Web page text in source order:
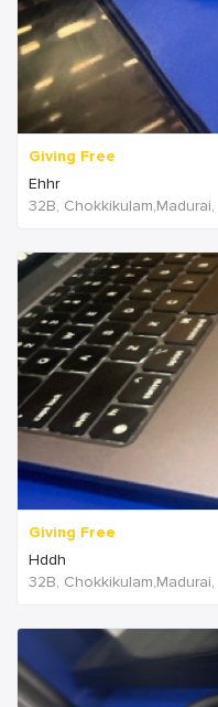
Giving Free
Ehhr
32B,
Giving Free
Hddh
32B,